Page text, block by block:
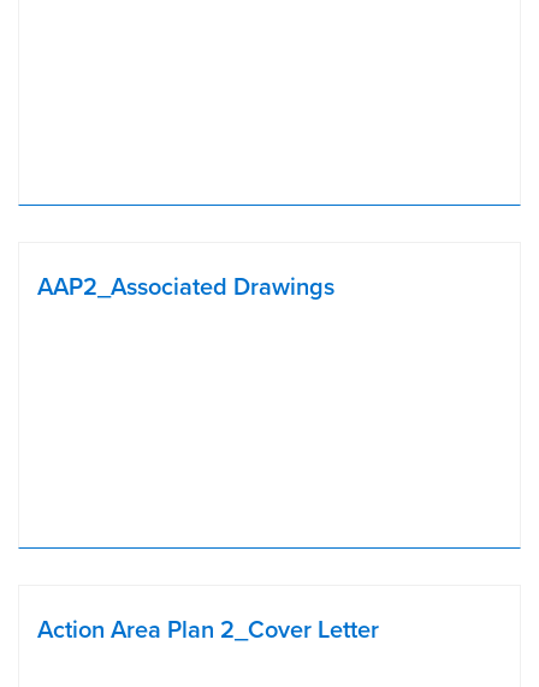
AAP2_Associated Drawings
Action Area Plan 2_Cover Letter